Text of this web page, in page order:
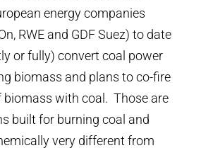
energy companies
RWE and GDF Suez) to date
or fully) convert coal power
biomass and plans to co-fire
biomass with coal. Those are
built for burning coal and
very different from